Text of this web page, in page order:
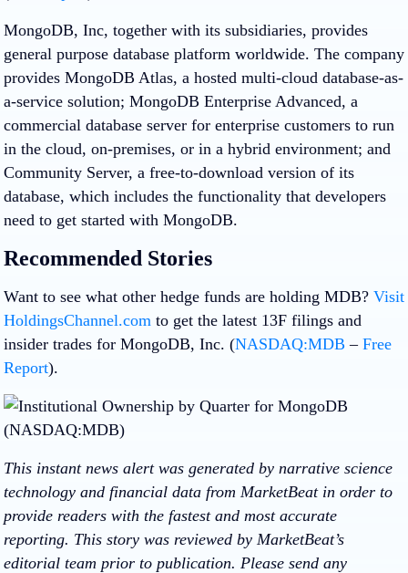
MongoDB, Inc, together with its subsidiaries, provides
general purpose database platform worldwide. The company
provides MongoDB Atlas, a hosted multi-cloud database-as-
a-service solution; MongoDB Enterprise Advanced, a
commercial database server for enterprise customers to run
in the cloud, on-premises, or in a hybrid environment; and
Community Server, a free-to-download version of its
database, which includes the functionality that developers
need to get started with MongoDB.
Recommended Stories
Want to see what other hedge funds are holding MDB? Visit
HoldingsChannel.com to get the latest 13F filings and
insider trades for MongoDB, Inc. (NASDAQ:MDB – Free
Report).
This instant news alert was generated by narrative science
technology and financial data from MarketBeat in order to
provide readers with the fastest and most accurate
reporting. This story was reviewed by MarketBeat’s
editorial team prior to publication. Please send any